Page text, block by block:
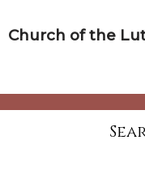
Church of the